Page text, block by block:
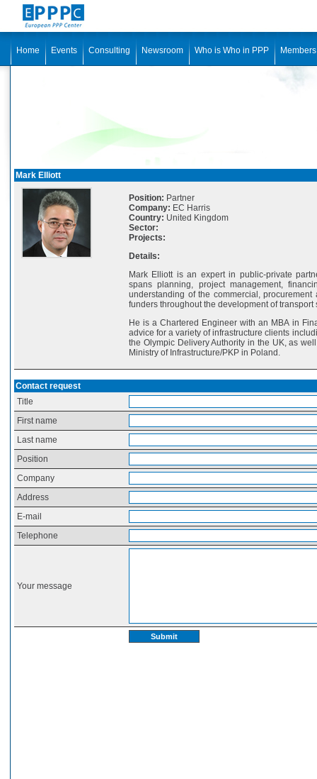
Home Events Consulting Newsroom Who is Who in PPP
Mark Elliott
Position: Partner
Company: EC Harris
Country: United Kingdom
Sector:
Projects:
Details:
Mark Elliott is an expert in public-private
spans planning, project management,
understanding of the commercial,
funders throughout the development of transport
He is a Chartered Engineer with an MBA in
advice for a variety of infrastructure clients
the Olympic Delivery Authority in the UK, as
Ministry of Infrastructure/PKP in Poland.
Contact request
Title
First name
Last name
Position
Company
Address
E-mail
Telephone
Your message